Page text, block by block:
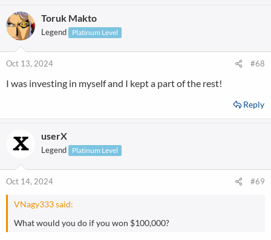
Toruk Makto
Legend Platinum Level
Oct 13, 2024 #68
I was investing in myself and I kept a part of the rest!
Reply
userX
Legend Platinum Level
Oct 14, 2024 #69
VNagy333 said:
What would you do if you won $100,000?